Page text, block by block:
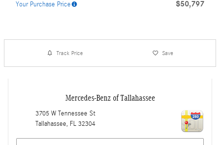
Your Purchase Price $50,797
Track Price Save
Mercedes-Benz of Tallahassee
3705 W Tennessee St
Tallahassee, FL 32304